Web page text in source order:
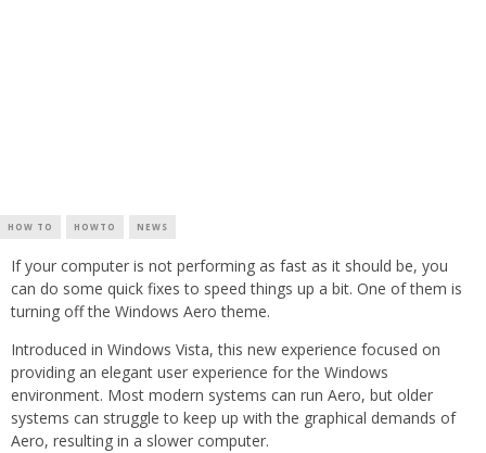
HOW TO HOWTO NEWS
If your computer is not performing as fast as it should be, you
can do some quick fixes to speed things up a bit. One of them is
turning off the Windows Aero theme.
Introduced in Windows Vista, this new experience focused on
providing an elegant user experience for the Windows
environment. Most modern systems can run Aero, but older
systems can struggle to keep up with the graphical demands of
Aero, resulting in a slower computer.